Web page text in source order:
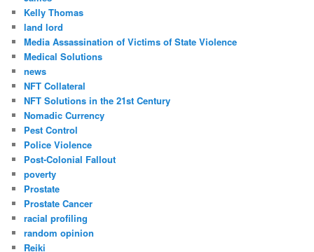
Kelly Thomas
land lord
Media Assassination of Victims of State Violence
Medical Solutions
news
NFT Collateral
NFT Solutions in the 21st Century
Nomadic Currency
Pest Control
Police Violence
Post-Colonial Fallout
poverty
Prostate
Prostate Cancer
racial profiling
random opinion
Reiki